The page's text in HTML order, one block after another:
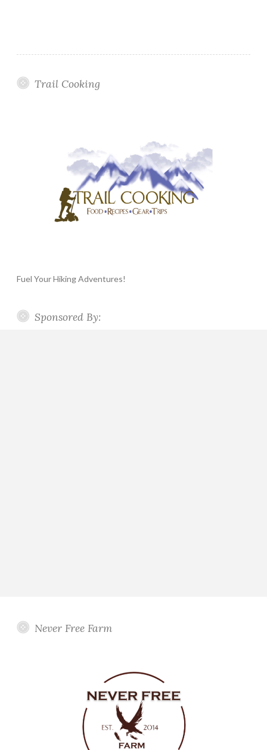
Trail Cooking
Fuel Your Hiking Adventures!
Sponsored By:
Never Free Farm